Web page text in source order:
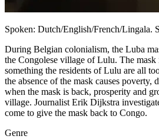
Spoken: Dutch/English/French/Lingala.
During Belgian colonialism, the Luba
the Congolese village of Lulu. The
something the residents of Lulu are all
the absence of the mask causes poverty,
when the mask is back, prosperity and
village. Journalist Erik Dijkstra
come to give the mask back to Congo.
Genre